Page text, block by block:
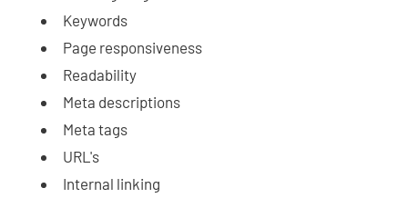
Keywords
Page responsiveness
Readability
Meta descriptions
Meta tags
URL's
Internal linking